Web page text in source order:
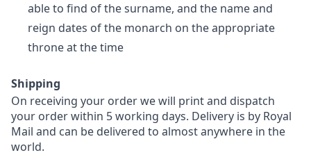
able to find of the surname, and the name and
reign dates of the monarch on the appropriate
throne at the time
Shipping
On receiving your order we will print and dispatch
your order within 5 working days. Delivery is by Royal
Mail and can be delivered to almost anywhere in the
world.